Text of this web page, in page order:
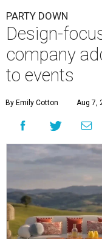
PARTY DOWN
Design-
company
to events
By Emily Cotton Aug 7,